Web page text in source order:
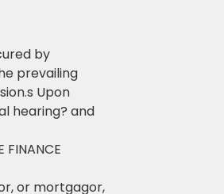
by
prevailing
Upon
hearing? and
FINANCE
or mortgagor,